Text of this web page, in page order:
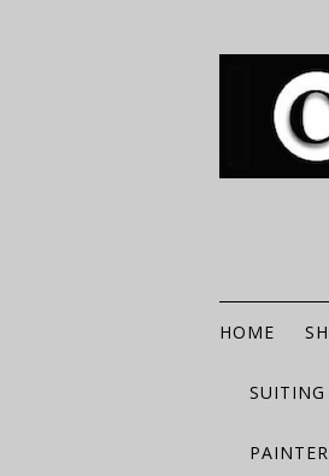
HOME
SUITING